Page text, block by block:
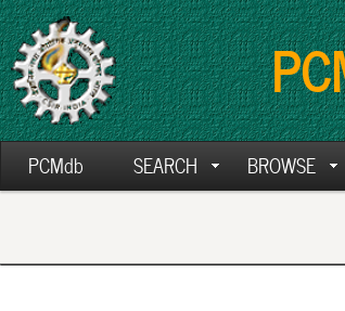
PCMdb SEARCH BROWSE